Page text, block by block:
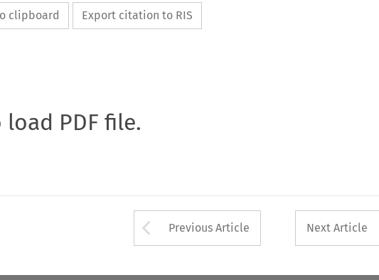
clipboard Export citation to RIS
load PDF file.
Arrow button used to
Previous Article Next Article